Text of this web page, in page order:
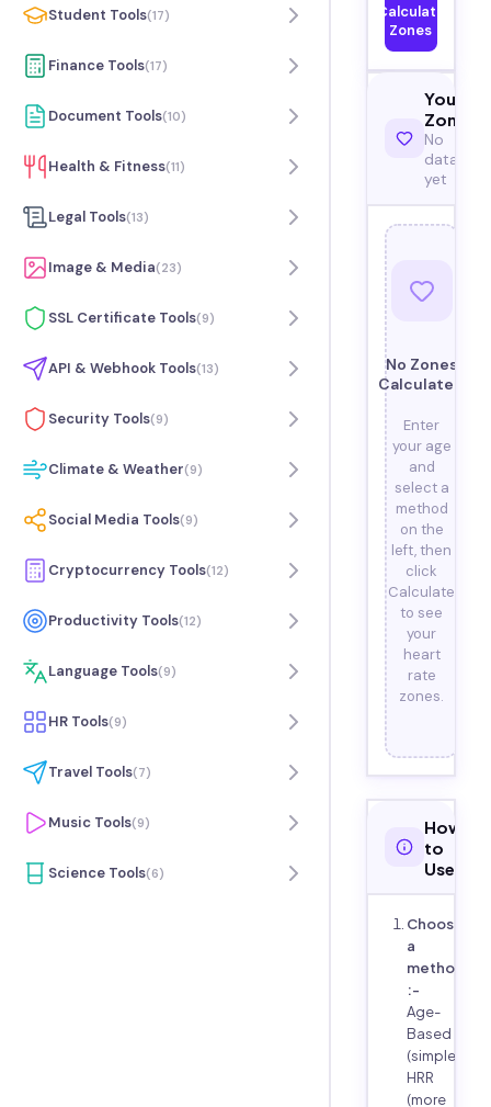
Student Tools(17)
Finance Tools(17)
Document Tools(10)
Health & Fitness(11)
Legal Tools(13)
Image & Media(23)
SSL Certificate Tools(9)
API & Webhook Tools(13)
Security Tools(9)
Climate & Weather(9)
Social Media Tools(9)
Cryptocurrency Tools(12)
Productivity Tools(12)
Language Tools(9)
HR Tools(9)
Travel Tools(7)
Music Tools(9)
Science Tools(6)
Calculate
Zones
Your
Zones
No
data
yet
No Zones
Calculated
Enter
your age
and
select a
method
on the
left, then
click
Calculate
to see
your
heart
rate
zones.
How
to
Use
Choose
a
method
:-
Age-
Based
(simple),
HRR
(more